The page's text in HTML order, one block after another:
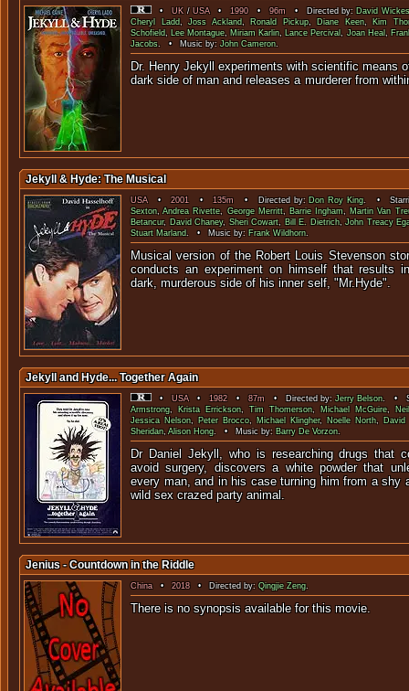
•UK/USA• 1990•96m• Directed by: David Wickes
Cheryl Ladd,Joss Ackland, Ronald Pickup, Diane Keen, Kim
Schofield, Lee Montague,Miriam Karlin, Lance Percival,Joan Heal,
Jacobs. • Music by:John Cameron.
Dr. Henry Jekyll experiments with scientific means
dark side of man and releases a murderer
Jekyll & Hyde: The Musical
USA•2001•135m • Directed by: Don Roy King. •
Sexton,Andrea Rivette,George Merritt, Barrie Ingham,Martin Van
Betancur, David Chaney, Sheri Cowart, Bill E. Dietrich,John Treacy
Stuart Marland. • Music by: Frank Wildhorn.
Musical version of the Robert Louis Stevenson
conducts an experiment on himself that results
dark, murderous side of his inner self, "Mr.Hyde".
Jekyll and Hyde... Together Again
•USA• 1982• 87m• Directed by:Jerry Belson. •
Armstrong, Krista Errickson,Tim Thomerson, Michael McGuire,
Jessica Nelson, Peter Brocco, Michael Klingher, Noelle North, David
Sheridan,Alison Hong. • Music by: Barry De Vorzon.
Dr Daniel Jekyll, who is researching drugs that
avoid surgery, discovers a white powder that
every man, and in his case turning him from a shy
wild sex crazed party animal.
Jenius - Countdown in the Riddle
China•2018 • Directed by:Qingjie Zeng.
There is no synopsis available